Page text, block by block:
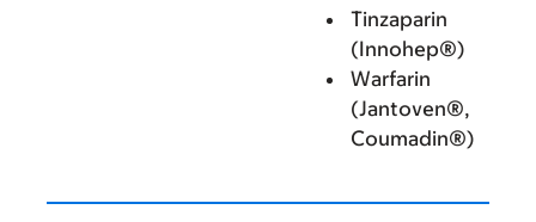
Tinzaparin
(Innohep®)
Warfarin
(Jantoven®,
Coumadin®)